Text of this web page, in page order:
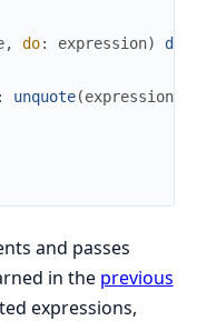
, do: expression)
do
: unquote(expression
and passes
in the previous
expressions,